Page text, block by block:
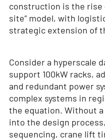
construction is the rise
site” model, with
strategic extension of
Consider a hyperscale
support 100kW racks,
and redundant power
complex systems in
the equation. Without
into the design
sequencing, crane lift